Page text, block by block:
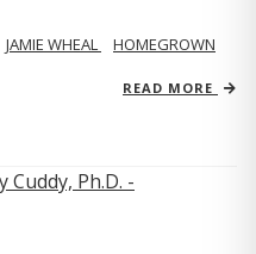
JAMIE WHEAL
HOMEGROWN
READ MORE